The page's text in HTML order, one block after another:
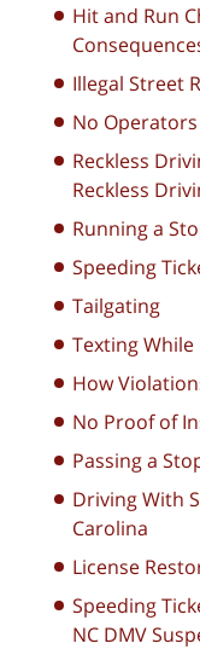
Hit and Run
Illegal Street
No
Reckless
Reckless
Running a
Speeding
Tailgating
Texting
How
No Proof of
Passing a
Driving With
Carolina
License
Speeding
NC DMV